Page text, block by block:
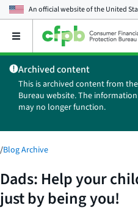
An official website of theUnited
Open
main
menu
Archived content
This is archived content from
Bureau website. The
may no longer function.
/Blog Archive
Dads: Help your
just by being you!